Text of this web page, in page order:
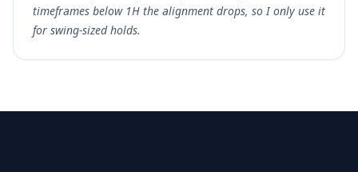
timeframes below 1H the alignment drops, so I only use it
for swing-sized holds.